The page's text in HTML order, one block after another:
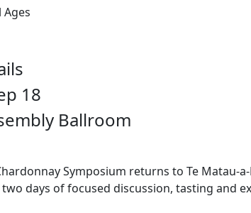
Ages
18
Ballroom
Symposium returns to Te
days of focused discussion, tasting and